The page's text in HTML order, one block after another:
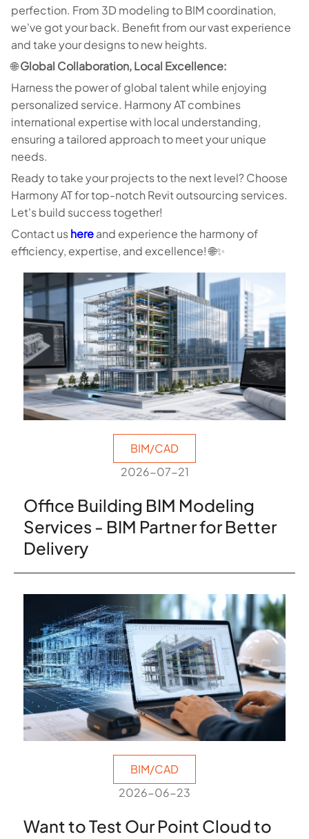
perfection. From 3D modeling to BIM coordination,
we've got your back. Benefit from our vast experience
and take your designs to new heights.
🌐Global Collaboration, Local Excellence:
Harness the power of global talent while enjoying
personalized service. Harmony AT combines
international expertise with local understanding,
ensuring a tailored approach to meet your unique
needs.
Ready to take your projects to the next level? Choose
Harmony AT for top-notch Revit outsourcing services.
Let's build success together!
Contact ushereand experience the harmony of
efficiency, expertise, and excellence! 🌐✨
BIM/CAD
2026-07-21
Office Building BIM Modeling
Services - BIM Partner for Better
Delivery
BIM/CAD
2026-06-23
Want to Test Our Point Cloud to